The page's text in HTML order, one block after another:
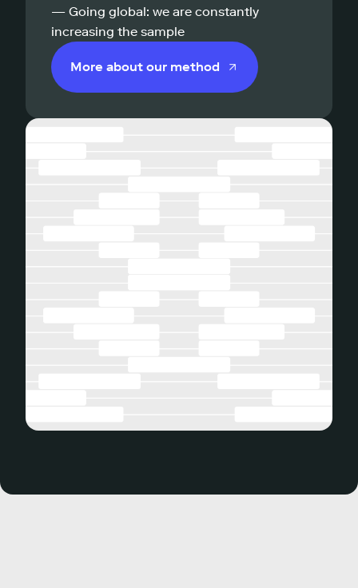
— Going global: we are constantly
increasing the sample
More about our method